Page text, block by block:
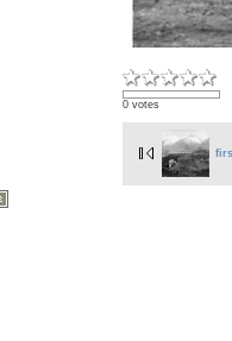
0 votes